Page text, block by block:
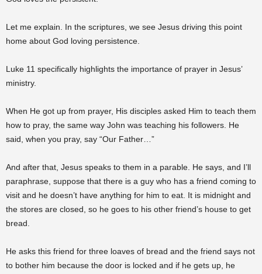
Let me explain. In the scriptures, we see Jesus driving this point
home about God loving persistence.
Luke 11 specifically highlights the importance of prayer in Jesus’
ministry.
When He got up from prayer, His disciples asked Him to teach them
how to pray, the same way John was teaching his followers. He
said, when you pray, say “Our Father…”
And after that, Jesus speaks to them in a parable. He says, and I’ll
paraphrase, suppose that there is a guy who has a friend coming to
visit and he doesn’t have anything for him to eat. It is midnight and
the stores are closed, so he goes to his other friend’s house to get
bread.
He asks this friend for three loaves of bread and the friend says not
to bother him because the door is locked and if he gets up, he